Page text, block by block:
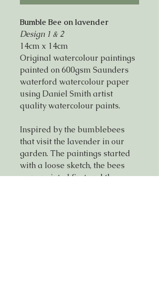
Bumble Bee on lavender
Design 1 & 2
14cm x 14cm
Original watercolour paintings
painted on 600gsm Saunders
waterford watercolour paper
using Daniel Smith artist
quality watercolour paints.
Inspired by the bumblebees
that visit the lavender in our
garden. The paintings started
with a loose sketch, the bees
were painted first and the